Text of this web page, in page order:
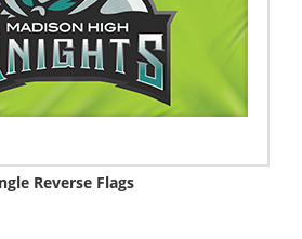
Reverse Flags